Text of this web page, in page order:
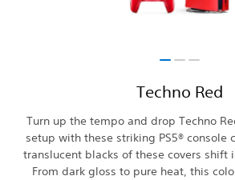
Techno Red
Turn up the tempo and drop Techno
setup with these striking PS5® console
translucent blacks of these covers shift
From dark gloss to pure heat, this